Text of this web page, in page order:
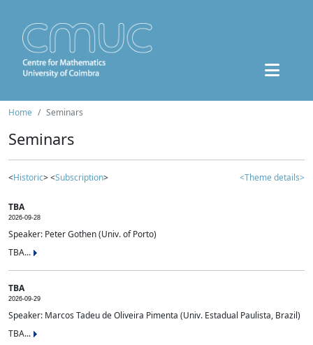
Home Seminars
Seminars
<Historic> <Subscription> <Theme details>
TBA
2026-09-28
Speaker: Peter Gothen (Univ. of Porto)
TBA...
TBA
2026-09-29
Speaker: Marcos Tadeu de Oliveira Pimenta (Univ. Estadual Paulista, Brazil)
TBA...